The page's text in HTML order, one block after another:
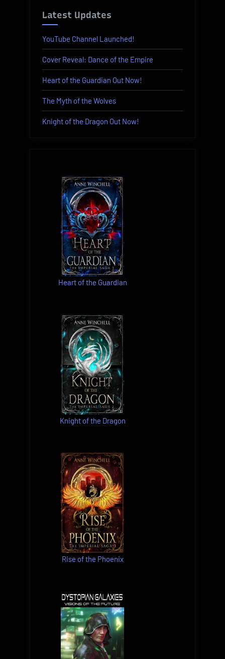
Latest Updates
YouTube Channel Launched!
Cover Reveal: Dance of the Empire
Heart of the Guardian Out Now!
The Myth of the Wolves
Knight of the Dragon Out Now!
Heart of the Guardian
Knight of the Dragon
Rise of the Phoenix